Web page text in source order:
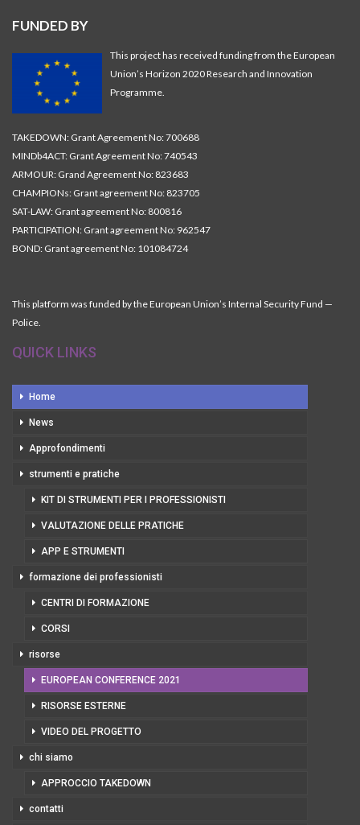
FUNDED BY
This project has received funding from the European
Union’s Horizon 2020 Research and Innovation
Programme.
TAKEDOWN: Grant Agreement No: 700688
MINDb4ACT: Grant Agreement No: 740543
ARMOUR: Grand Agreement No: 823683
CHAMPIONs: Grant agreement No: 823705
SAT-LAW: Grant agreement No: 800816
PARTICIPATION: Grant agreement No: 962547
BOND: Grant agreement No: 101084724
This platform was funded by the European Union’s Internal Security Fund —
Police.
QUICK LINKS
Home
News
Approfondimenti
strumenti e pratiche
KIT DI STRUMENTI PER I PROFESSIONISTI
VALUTAZIONE DELLE PRATICHE
APP E STRUMENTI
formazione dei professionisti
CENTRI DI FORMAZIONE
CORSI
risorse
EUROPEAN CONFERENCE 2021
RISORSE ESTERNE
VIDEO DEL PROGETTO
chi siamo
APPROCCIO TAKEDOWN
contatti